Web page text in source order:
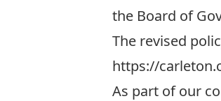
the Board of
The revised
https://
As part of our